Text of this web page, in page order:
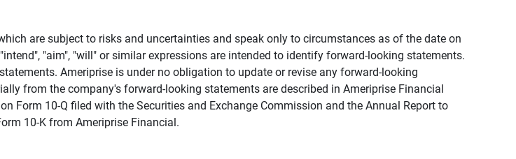
are subject to risks and uncertainties and speak only to circumstances as of the date on
"aim", "will" or similar expressions are intended to identify forward-looking statements.
Ameriprise is under no obligation to update or revise any forward-looking
from the company's forward-looking statements are described in Ameriprise Financial
Form 10-Q filed with the Securities and Exchange Commission and the Annual Report to
10-K from Ameriprise Financial.